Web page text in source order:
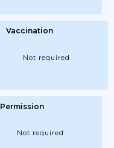
Vaccination
Not required
Permission
Not required